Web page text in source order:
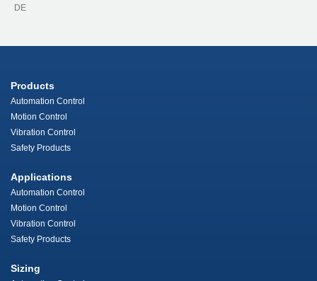
DE
Products
Automation Control
Motion Control
Vibration Control
Safety Products
Applications
Automation Control
Motion Control
Vibration Control
Safety Products
Sizing